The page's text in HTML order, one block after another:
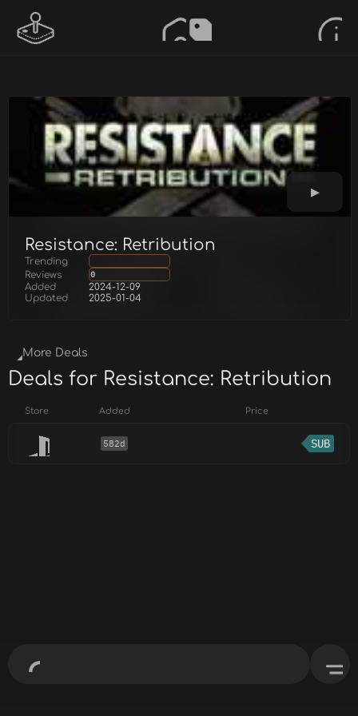
Resistance: Retribution
Trending
Reviews
0
Added
2024-12-09
Updated
2025-01-04
More Deals
Deals for Resistance: Retribution
Store Added Price
582d SUB